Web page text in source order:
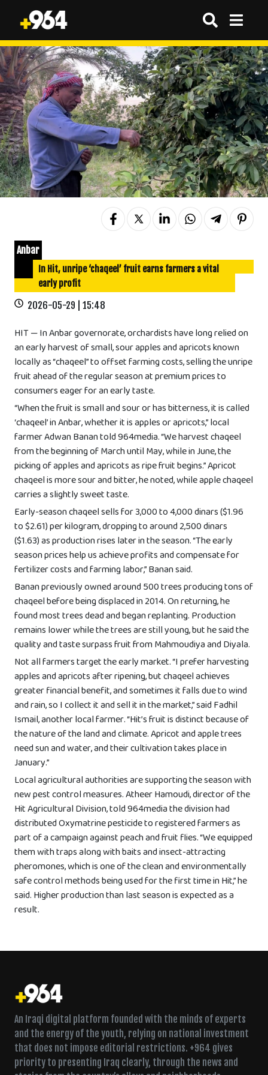
Anbar
In Hit, unripe ‘chaqeel’ fruit earns farmers a vital
early profit
2026-05-29 | 15:48
HIT — In Anbar governorate, orchardists have long relied on
an early harvest of small, sour apples and apricots known
locally as “chaqeel” to offset farming costs, selling the unripe
fruit ahead of the regular season at premium prices to
consumers eager for an early taste.
“When the fruit is small and sour or has bitterness, it is called
‘chaqeel’ in Anbar, whether it is apples or apricots,” local
farmer Adwan Banan told 964media. “We harvest chaqeel
from the beginning of March until May, while in June, the
picking of apples and apricots as ripe fruit begins.” Apricot
chaqeel is more sour and bitter, he noted, while apple chaqeel
carries a slightly sweet taste.
Early-season chaqeel sells for 3,000 to 4,000 dinars ($1.96
to $2.61) per kilogram, dropping to around 2,500 dinars
($1.63) as production rises later in the season. “The early
season prices help us achieve profits and compensate for
fertilizer costs and farming labor,” Banan said.
Banan previously owned around 500 trees producing tons of
chaqeel before being displaced in 2014. On returning, he
found most trees dead and began replanting. Production
remains lower while the trees are still young, but he said the
quality and taste surpass fruit from Mahmoudiya and Diyala.
Not all farmers target the early market. “I prefer harvesting
apples and apricots after ripening, but chaqeel achieves
greater financial benefit, and sometimes it falls due to wind
and rain, so I collect it and sell it in the market,” said Fadhil
Ismail, another local farmer. “Hit’s fruit is distinct because of
the nature of the land and climate. Apricot and apple trees
need sun and water, and their cultivation takes place in
January.”
Local agricultural authorities are supporting the season with
new pest control measures. Atheer Hamoudi, director of the
Hit Agricultural Division, told 964media the division had
distributed Oxymatrine pesticide to registered farmers as
part of a campaign against peach and fruit flies. “We equipped
them with traps along with baits and insect-attracting
pheromones, which is one of the clean and environmentally
safe control methods being used for the first time in Hit,” he
said. Higher production than last season is expected as a
result.
An Iraqi digital platform founded with the minds of experts
and the energy of the youth, relying on national investment
that does not impose editorial restrictions. +964 gives
priority to presenting Iraq clearly, through the news and